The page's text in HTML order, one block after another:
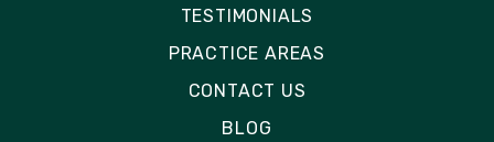
TESTIMONIALS
PRACTICE AREAS
CONTACT US
BLOG